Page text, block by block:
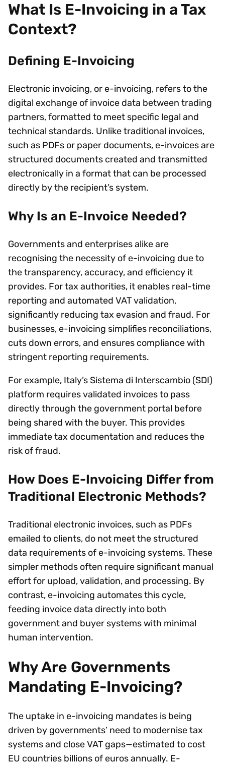
What Is E-Invoicing in a Tax
Context?
Defining E-Invoicing
Electronic invoicing, or e-invoicing, refers to the
digital exchange of invoice data between trading
partners, formatted to meet specific legal and
technical standards. Unlike traditional invoices,
such as PDFs or paper documents, e-invoices are
structured documents created and transmitted
electronically in a format that can be processed
directly by the recipient’s system.
Why Is an E-Invoice Needed?
Governments and enterprises alike are
recognising the necessity of e-invoicing due to
the transparency, accuracy, and efficiency it
provides. For tax authorities, it enables real-time
reporting and automated VAT validation,
significantly reducing tax evasion and fraud. For
businesses, e-invoicing simplifies reconciliations,
cuts down errors, and ensures compliance with
stringent reporting requirements.
For example, Italy’s Sistema di Interscambio (SDI)
platform requires validated invoices to pass
directly through the government portal before
being shared with the buyer. This provides
immediate tax documentation and reduces the
risk of fraud.
How Does E-Invoicing Differ from
Traditional Electronic Methods?
Traditional electronic invoices, such as PDFs
emailed to clients, do not meet the structured
data requirements of e-invoicing systems. These
simpler methods often require significant manual
effort for upload, validation, and processing. By
contrast, e-invoicing automates this cycle,
feeding invoice data directly into both
government and buyer systems with minimal
human intervention.
Why Are Governments
Mandating E-Invoicing?
The uptake in e-invoicing mandates is being
driven by governments’ need to modernise tax
systems and close VAT gaps—estimated to cost
EU countries billions of euros annually. E-